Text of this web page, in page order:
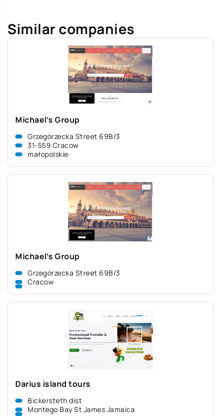
Similar companies
Michael’s Group
Grzegórzecka Street 69B/3
31-559 Cracow
małopolskie
Michael’s Group
Grzegórzecka Street 69B/3
Cracow
Darius island tours
Bickersteth dist
Montego Bay St James Jamaica